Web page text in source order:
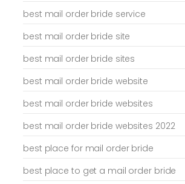
best mail order bride service
best mail order bride site
best mail order bride sites
best mail order bride website
best mail order bride websites
best mail order bride websites 2022
best place for mail order bride
best place to get a mail order bride